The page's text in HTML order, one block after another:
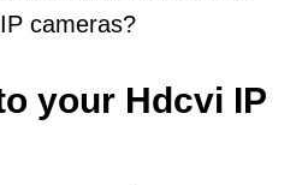
cameras?
your Hdcvi IP